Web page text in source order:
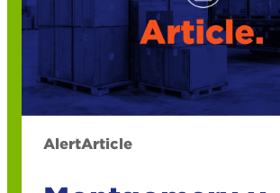
AlertArticle